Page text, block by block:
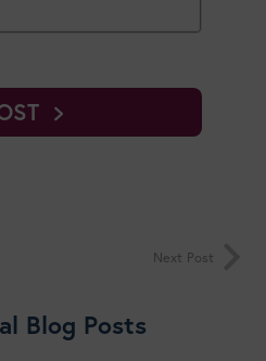
Next Post
Blog Posts